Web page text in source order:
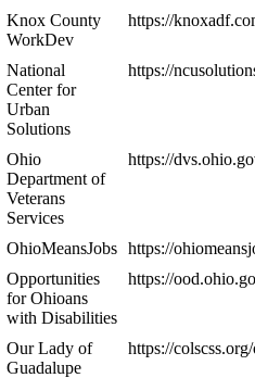
Knox County
WorkDev
https://
National
Center for
Urban
Solutions
https://
Ohio
Department of
Veterans
Services
https://
OhioMeansJobs https://
Opportunities
for Ohioans
with Disabilities
https://
Our Lady of
Guadalupe
https://